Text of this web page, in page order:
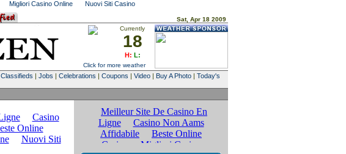
Migliori Casino Online Nuovi Siti Casino
Sat, Apr 18 2009
Currently
18
H: L:
Click for more weather
Classifieds | Jobs | Celebrations | Coupons | Video| Buy A Photo| Today's